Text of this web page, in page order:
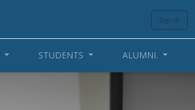
Sign in
STUDENTS ALUMNI.